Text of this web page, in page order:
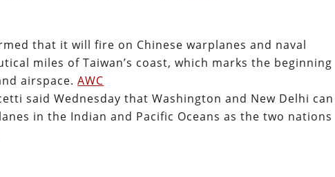
that it will fire on Chinese warplanes and naval
miles of Taiwan’s coast, which marks the beginning
airspace.AWC
said Wednesday that Washington and New Delhi can
in the Indian and Pacific Oceans as the two nations